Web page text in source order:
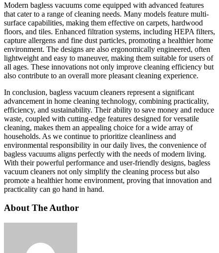
Modern bagless vacuums come equipped with advanced features
that cater to a range of cleaning needs. Many models feature multi-
surface capabilities, making them effective on carpets, hardwood
floors, and tiles. Enhanced filtration systems, including HEPA filters,
capture allergens and fine dust particles, promoting a healthier home
environment. The designs are also ergonomically engineered, often
lightweight and easy to maneuver, making them suitable for users of
all ages. These innovations not only improve cleaning efficiency but
also contribute to an overall more pleasant cleaning experience.
In conclusion, bagless vacuum cleaners represent a significant
advancement in home cleaning technology, combining practicality,
efficiency, and sustainability. Their ability to save money and reduce
waste, coupled with cutting-edge features designed for versatile
cleaning, makes them an appealing choice for a wide array of
households. As we continue to prioritize cleanliness and
environmental responsibility in our daily lives, the convenience of
bagless vacuums aligns perfectly with the needs of modern living.
With their powerful performance and user-friendly designs, bagless
vacuum cleaners not only simplify the cleaning process but also
promote a healthier home environment, proving that innovation and
practicality can go hand in hand.
About The Author